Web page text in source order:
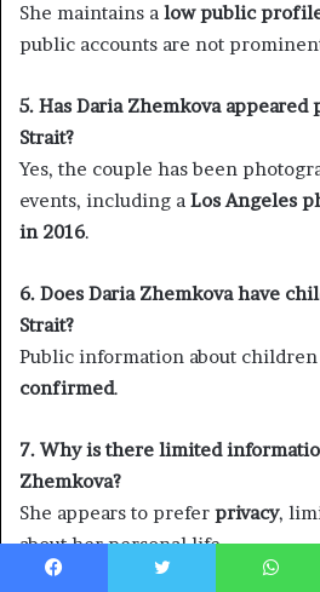
She maintains a low public
public accounts are not
5. Has Daria Zhemkova
Strait?
Yes, the couple has been
events, including a Los Angeles
in 2016.
6. Does Daria Zhemkova have
Strait?
Public information about children
confirmed.
7. Why is there limited
Zhemkova?
She appears to prefer privacy,
about her personal life.